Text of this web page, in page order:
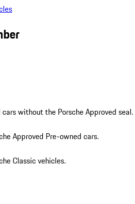
without the Porsche Approved seal.
Approved Pre-owned cars.
Classic vehicles.